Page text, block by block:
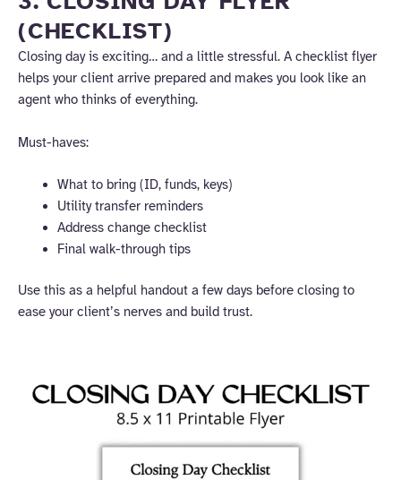
(CHECKLIST)
Closing day is exciting… and a little stressful. A checklist flyer
helps your client arrive prepared and makes you look like an
agent who thinks of everything.
Must-haves:
What to bring (ID, funds, keys)
Utility transfer reminders
Address change checklist
Final walk-through tips
Use this as a helpful handout a few days before closing to
ease your client’s nerves and build trust.